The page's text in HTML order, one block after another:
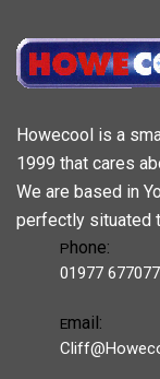
Howecool is a
1999 that cares
We are based in
perfectly situated
Phone:
01977
Email: